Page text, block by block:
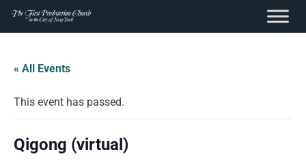
content
Skip
content
« All Events
This event has passed.
Qigong (virtual)